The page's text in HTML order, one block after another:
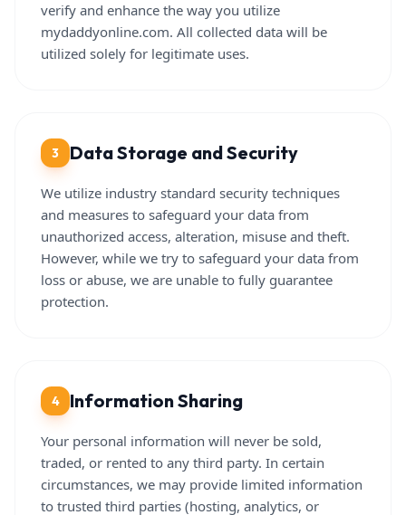
verify and enhance the way you utilize
mydaddyonline.com. All collected data will be
utilized solely for legitimate uses.
3 Data Storage and Security
We utilize industry standard security techniques
and measures to safeguard your data from
unauthorized access, alteration, misuse and theft.
However, while we try to safeguard your data from
loss or abuse, we are unable to fully guarantee
protection.
4 Information Sharing
Your personal information will never be sold,
traded, or rented to any third party. In certain
circumstances, we may provide limited information
to trusted third parties (hosting, analytics, or